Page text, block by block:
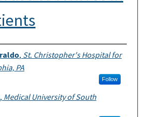
, St. Christopher's Hospital for
PA
Follow
, Medical University of South